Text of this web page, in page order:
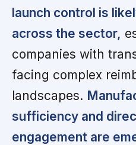
launch control is
across the sector,
companies with
facing complex
landscapes.
sufficiency and
engagement are